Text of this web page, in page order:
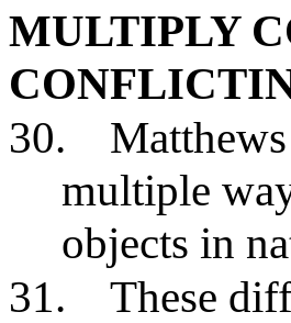
MULTIPLY
30.
multiple
objects in
31.
These